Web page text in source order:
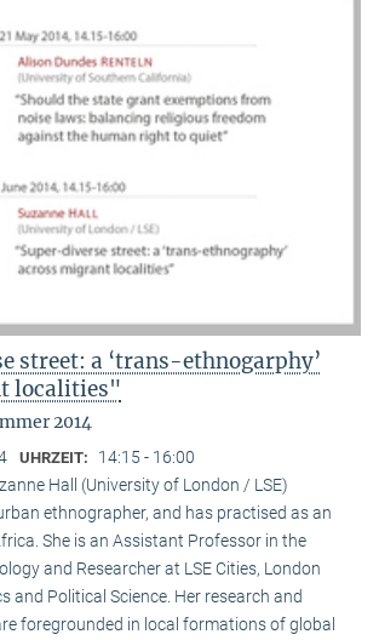
street: a ‘trans-ethnogarphy’
localities"
2014
UHRZEIT: 14:15 - 16:00
Hall (University of London / LSE)
ethnographer, and has practised as an
She is an Assistant Professor in the
and Researcher at LSE Cities, London
and Political Science. Her research and
foregrounded in local formations of global